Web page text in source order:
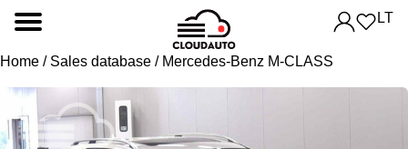
LT
Home / Sales database / Mercedes-Benz M-CLASS